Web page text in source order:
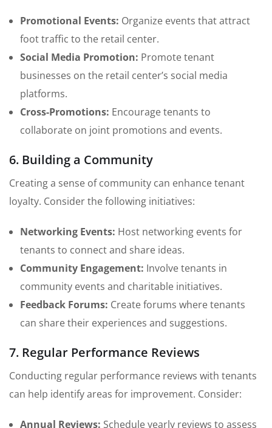
Promotional Events: Organize events that attract
foot traffic to the retail center.
Social Media Promotion: Promote tenant
businesses on the retail center’s social media
platforms.
Cross-Promotions: Encourage tenants to
collaborate on joint promotions and events.
6. Building a Community
Creating a sense of community can enhance tenant
loyalty. Consider the following initiatives:
Networking Events: Host networking events for
tenants to connect and share ideas.
Community Engagement: Involve tenants in
community events and charitable initiatives.
Feedback Forums: Create forums where tenants
can share their experiences and suggestions.
7. Regular Performance Reviews
Conducting regular performance reviews with tenants
can help identify areas for improvement. Consider:
Annual Reviews: Schedule yearly reviews to assess